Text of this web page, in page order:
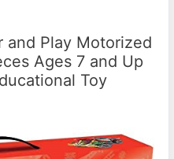
and Play Motorized
Ages 7 and Up
Toy